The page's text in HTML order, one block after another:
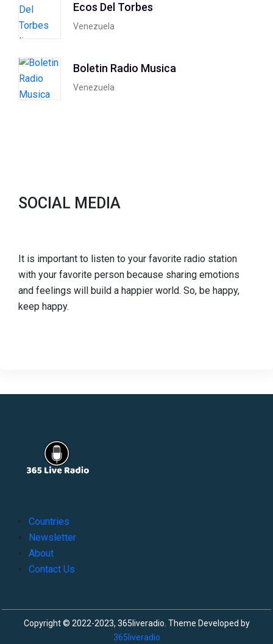
Ecos Del Torbes
Venezuela
Boletin Radio Musica
Venezuela
SOCIAL MEDIA
It is important to listen to your favorite radio station
with your favorite person because sharing emotions
and feelings will build a happier world. So, be happy,
keep happy.
Countries
Newsletter
About
Contact Us
Copyright © 2022-2023, 365liveradio. Theme Developed by
365liveradio